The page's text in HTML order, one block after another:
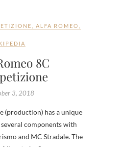
ALFA ROMEO
8C
3, 2018
(production) has a unique
components with
and MC Stradale. The